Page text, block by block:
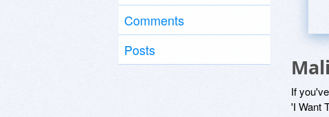
Comments
Posts
If
'I Want